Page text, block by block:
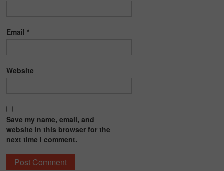
Email*
Website
Save my name, email, and
website in this browser for the
next time I comment.